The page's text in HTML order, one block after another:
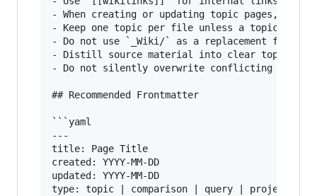
- When creating or updating topic pages, add/
- Keep one topic per file unless a topic is
- Do not use `_Wiki/` as a replacement for
- Distill source material into clear topic
- Do not silently overwrite conflicting
## Recommended Frontmatter
```yaml
---
title: Page Title
created: YYYY-MM-DD
updated: YYYY-MM-DD
type: topic | comparison | query | project |